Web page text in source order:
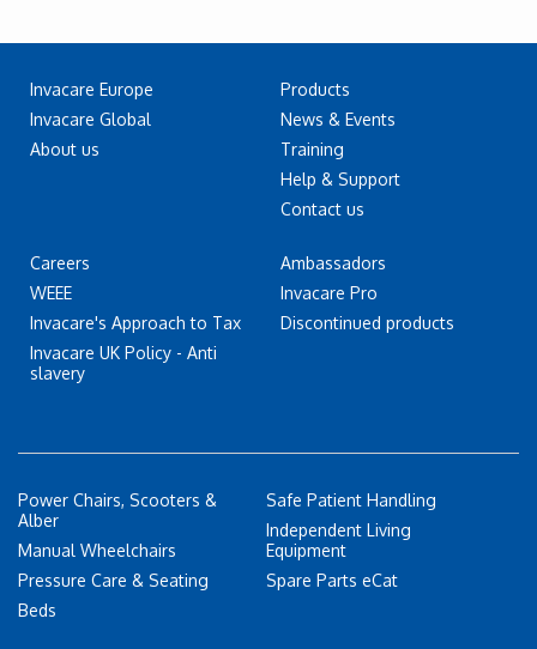
Invacare Europe
Invacare Global
About us
Careers
WEEE
Invacare's Approach to Tax
Invacare UK Policy - Anti
slavery
Products
News & Events
Training
Help & Support
Contact us
Ambassadors
Invacare Pro
Discontinued products
Power Chairs, Scooters &
Alber
Manual Wheelchairs
Pressure Care & Seating
Beds
Safe Patient Handling
Independent Living
Equipment
Spare Parts eCat